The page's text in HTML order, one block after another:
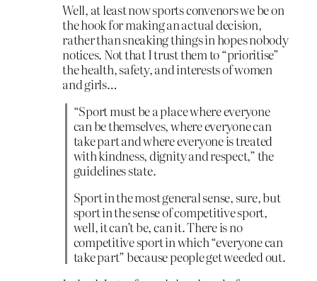
Well, at least now sports convenors we be on
the hook for making an actual decision,
rather than sneaking things in hopes nobody
notices. Not that I trust them to “prioritise”
the health, safety, and interests of women
and girls…
“Sport must be a place where everyone
can be themselves, where everyone can
take part and where everyone is treated
with kindness, dignity and respect,” the
guidelines state.
Sport in the most general sense, sure, but
sport in the sense of competitive sport,
well, it can’t be, can it. There is no
competitive sport in which “everyone can
take part” because people get weeded out.